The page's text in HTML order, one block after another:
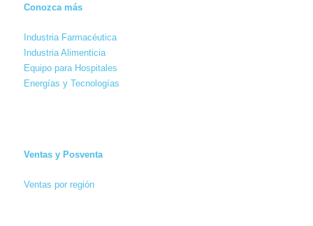
Conozca más
Industria Farmacéutica
Industria Alimenticia
Equipo para Hospitales
Energías y Tecnologías
Ventas y Posventa
Ventas por región